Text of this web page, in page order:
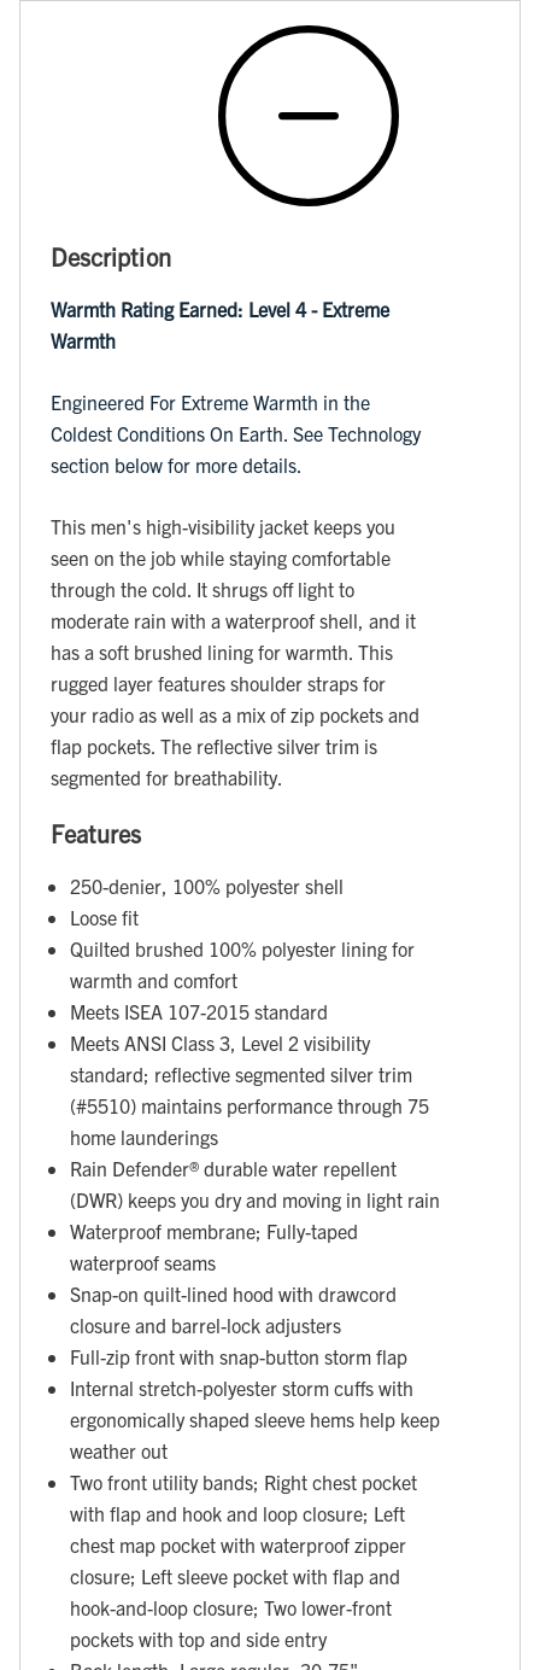
Description
Warmth Rating Earned: Level 4 - Extreme
Warmth
Engineered For Extreme Warmth in the
Coldest Conditions On Earth. See Technology
section below for more details.
This men's high-visibility jacket keeps you
seen on the job while staying comfortable
through the cold. It shrugs off light to
moderate rain with a waterproof shell, and it
has a soft brushed lining for warmth. This
rugged layer features shoulder straps for
your radio as well as a mix of zip pockets and
flap pockets. The reflective silver trim is
segmented for breathability.
Features
250-denier, 100% polyester shell
Loose fit
Quilted brushed 100% polyester lining for
warmth and comfort
Meets ISEA 107-2015 standard
Meets ANSI Class 3, Level 2 visibility
standard; reflective segmented silver trim
(#5510) maintains performance through 75
home launderings
Rain Defender® durable water repellent
(DWR) keeps you dry and moving in light rain
Waterproof membrane; Fully-taped
waterproof seams
Snap-on quilt-lined hood with drawcord
closure and barrel-lock adjusters
Full-zip front with snap-button storm flap
Internal stretch-polyester storm cuffs with
ergonomically shaped sleeve hems help keep
weather out
Two front utility bands; Right chest pocket
with flap and hook and loop closure; Left
chest map pocket with waterproof zipper
closure; Left sleeve pocket with flap and
hook-and-loop closure; Two lower-front
pockets with top and side entry